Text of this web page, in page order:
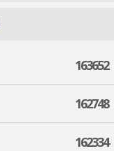
163652
162748
162334